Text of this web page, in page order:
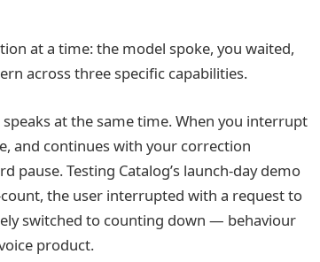
at a time: the model spoke, you waited,
across three specific capabilities.
at the same time. When you interrupt
and continues with your correction
Testing Catalog’s launch-day demo
the user interrupted with a request to
switched to counting down — behaviour
product.